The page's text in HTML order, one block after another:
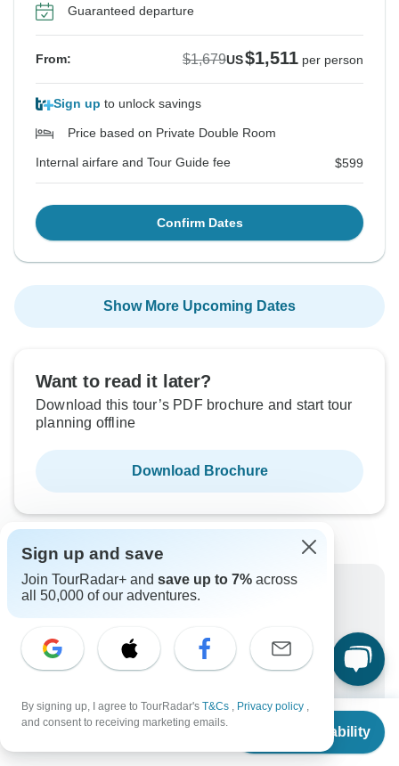
From $1,679
Check Availability
Guaranteed departure
From: $1,679US$1,511 per person
Sign up to unlock savings
Price based on Private Double Room
Internal airfare and Tour Guide fee $599
Confirm Dates
Show More Upcoming Dates
Want to read it later?
Download this tour’s PDF brochure and start tour
planning offline
Download Brochure
Why book with TourRadar?
Rated excellent on
Best price guarantee
24/7 customer support
Unlock exclusive TourRadar+ member savings
More benefits
Sign up and save
Join TourRadar+ and save up to 7% across
all 50,000 of our adventures.
By signing up, I agree to TourRadar's T&Cs , Privacy policy ,
and consent to receiving marketing emails.